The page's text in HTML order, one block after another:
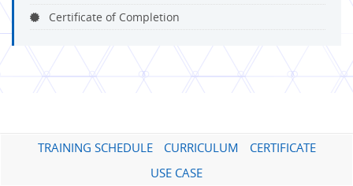
Certificate of Completion
TRAINING SCHEDULE CURRICULUM
CERTIFICATE
USE CASE